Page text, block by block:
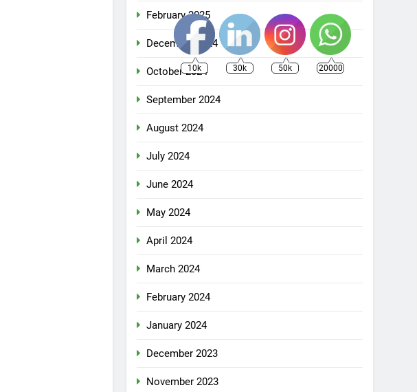
February 2025
December 2024
October 2024
September 2024
August 2024
July 2024
June 2024
May 2024
April 2024
March 2024
February 2024
January 2024
December 2023
November 2023
10k 30k 50k 20000